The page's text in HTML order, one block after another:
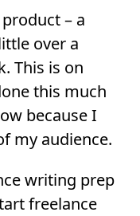
– a
over a
This is on
this much
because I
my audience.
writing prep
freelance